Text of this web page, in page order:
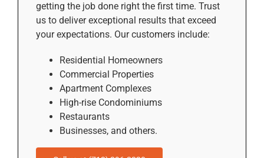
getting the job done right the first time. Trust
us to deliver exceptional results that exceed
your expectations. Our customers include:
Residential Homeowners
Commercial Properties
Apartment Complexes
High-rise Condominiums
Restaurants
Businesses, and others.